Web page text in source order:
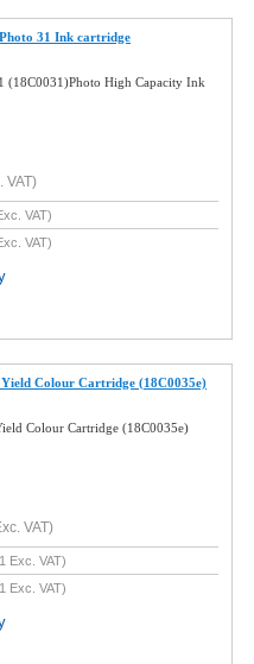
31 Ink cartridge
(18C0031)Photo High Capacity Ink
VAT)
VAT)
VAT)
Colour Cartridge (18C0035e)
Colour Cartridge (18C0035e)
VAT)
Exc. VAT)
Exc. VAT)